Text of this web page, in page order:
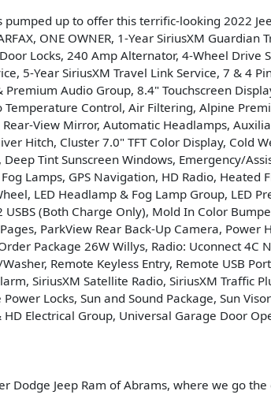
pumped up to offer this terrific-looking 2022
ONE OWNER, 1-Year SiriusXM
Locks, 240 Amp Alternator, 4-Wheel Drive
5-Year SiriusXM Travel Link Service, 7 & 4
Premium Audio Group, 8.4" Touchscreen
Control, Air Filtering, Alpine
View Mirror, Automatic Headlamps,
Hitch, Cluster 7.0" TFT Color Display, Cold
Tint Sunscreen Windows, Emergency/
Lamps, GPS Navigation, HD Radio,
LED Headlamp & Fog Lamp Group, LED
(Both Charge Only), Mold In Color
ParkView Rear Back-Up Camera,
Package 26W Willys, Radio: Uconnect 4C
Remote Keyless Entry, Remote USB
SiriusXM Satellite Radio, SiriusXM Traffic
Power Locks, Sun and Sound Package, Sun
HD Electrical Group, Universal Garage Door
Dodge Jeep Ram of Abrams, where we go